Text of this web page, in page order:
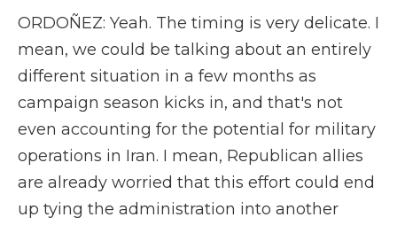
ORDOÑEZ: Yeah. The timing is very delicate. I
mean, we could be talking about an entirely
different situation in a few months as
campaign season kicks in, and that's not
even accounting for the potential for military
operations in Iran. I mean, Republican allies
are already worried that this effort could end
up tying the administration into another